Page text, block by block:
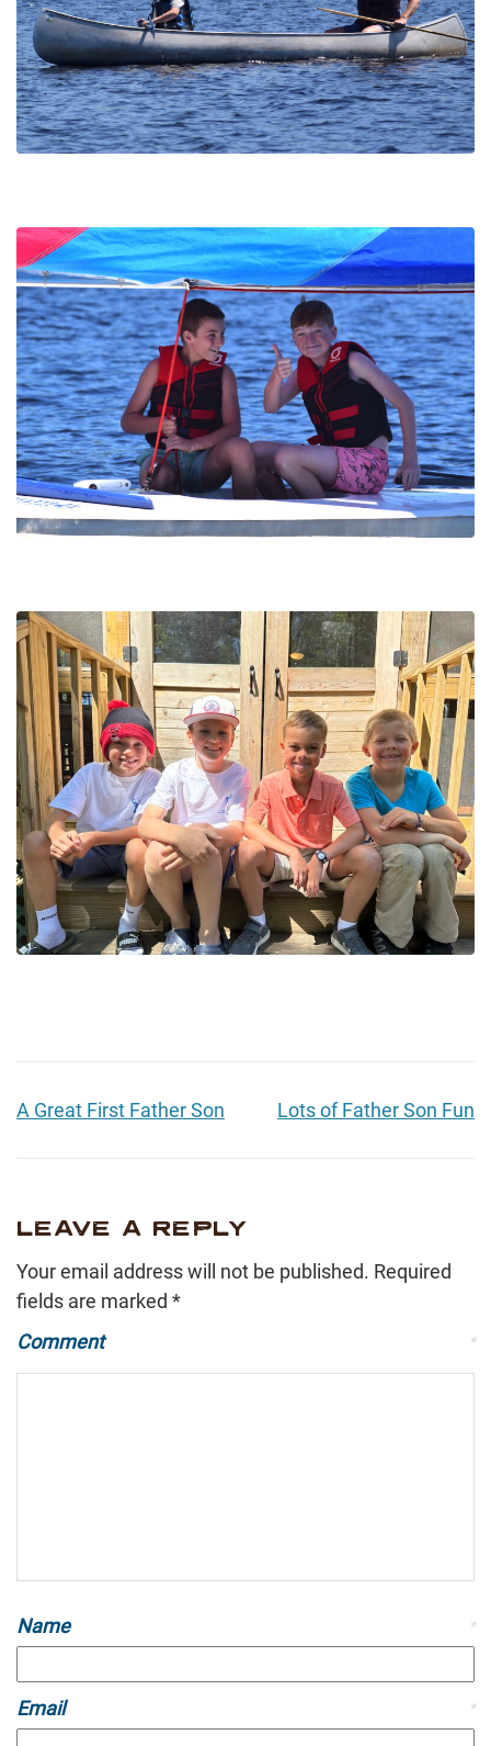
A Great First Father Son Lots of Father Son Fun
LEAVE A REPLY
Your email address will not be published. Required
fields are marked *
Comment
*
Name *
Email *